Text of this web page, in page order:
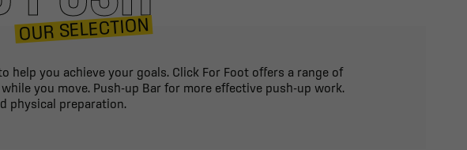
OUR SELECTION
you achieve your goals. Click For Foot offers a range of
you move. Push-up Bar for more effective push-up work.
physical preparation.